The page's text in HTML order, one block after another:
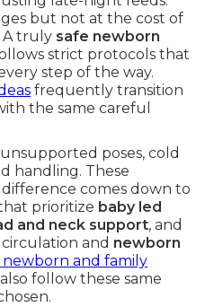
but not at the cost of
A truly safe newborn
strict protocols that
step of the way.
frequently transition
the same careful
poses, cold
handling. These
comes down to
prioritize baby led
and neck support, and
and newborn
and family
follow these same